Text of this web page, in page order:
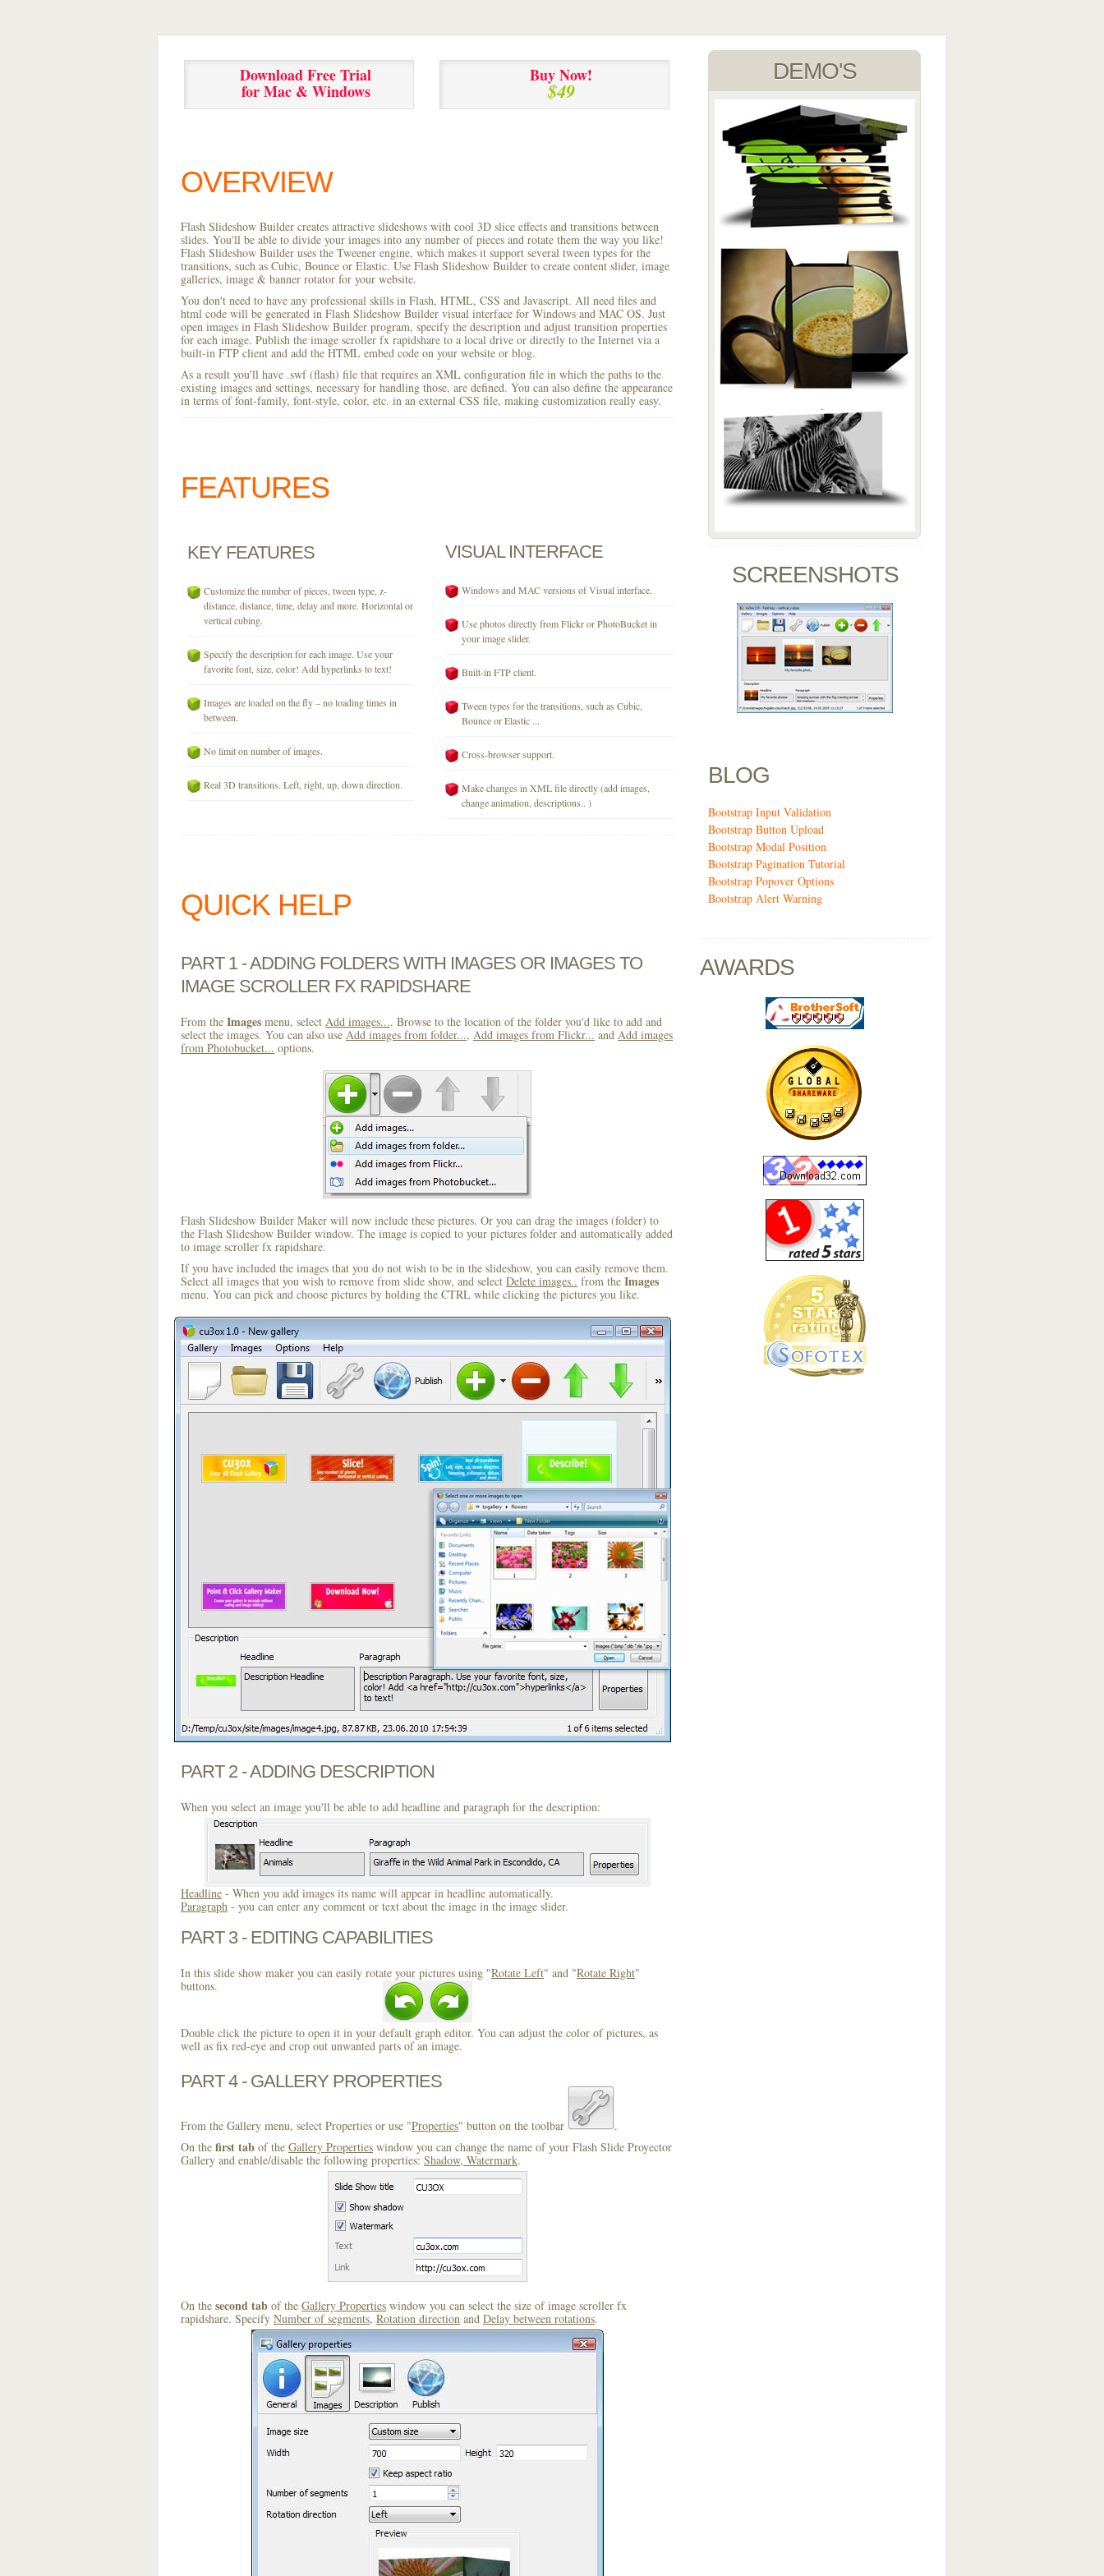
Download Free Trial
for Mac & Windows
Buy Now!
$49
OVERVIEW
Flash Slideshow Builder creates attractive slideshows with cool 3D slice effects and transitions between
slides. You'll be able to divide your images into any number of pieces and rotate them the way you like!
Flash Slideshow Builder uses the Tweener engine, which makes it support several tween types for the
transitions, such as Cubic, Bounce or Elastic. Use Flash Slideshow Builder to create content slider, image
galleries, image & banner rotator for your website.
You don't need to have any professional skills in Flash, HTML, CSS and Javascript. All need files and
html code will be generated in Flash Slideshow Builder visual interface for Windows and MAC OS. Just
open images in Flash Slideshow Builder program, specify the description and adjust transition properties
for each image. Publish the image scroller fx rapidshare to a local drive or directly to the Internet via a
built-in FTP client and add the HTML embed code on your website or blog.
As a result you'll have .swf (flash) file that requires an XML configuration file in which the paths to the
existing images and settings, necessary for handling those, are defined. You can also define the appearance
in terms of font-family, font-style, color, etc. in an external CSS file, making customization really easy.
FEATURES
KEY FEATURES
Customize the number of pieces, tween type, z-
distance, distance, time, delay and more. Horizontal or
vertical cubing.
Specify the description for each image. Use your
favorite font, size, color! Add hyperlinks to text!
Images are loaded on the fly – no loading times in
between.
No limit on number of images.
Real 3D transitions. Left, right, up, down direction.
VISUAL INTERFACE
Windows and MAC versions of Visual interface.
Use photos directly from Flickr or PhotoBucket in
your image slider.
Built-in FTP client.
Tween types for the transitions, such as Cubic,
Bounce or Elastic ...
Cross-browser support.
Make changes in XML file directly (add images,
change animation, descriptions.. )
QUICK HELP
PART 1 - ADDING FOLDERS WITH IMAGES OR IMAGES TO
IMAGE SCROLLER FX RAPIDSHARE
From the Images menu, select Add images.... Browse to the location of the folder you'd like to add and
select the images. You can also use Add images from folder..., Add images from Flickr... and Add images
from Photobucket... options.
Flash Slideshow Builder Maker will now include these pictures. Or you can drag the images (folder) to
the Flash Slideshow Builder window. The image is copied to your pictures folder and automatically added
to image scroller fx rapidshare.
If you have included the images that you do not wish to be in the slideshow, you can easily remove them.
Select all images that you wish to remove from slide show, and select Delete images.. from the Images
menu. You can pick and choose pictures by holding the CTRL while clicking the pictures you like.
PART 2 - ADDING DESCRIPTION
When you select an image you'll be able to add headline and paragraph for the description:
Headline - When you add images its name will appear in headline automatically.
Paragraph - you can enter any comment or text about the image in the image slider.
PART 3 - EDITING CAPABILITIES
In this slide show maker you can easily rotate your pictures using "Rotate Left" and "Rotate Right"
buttons.
Double click the picture to open it in your default graph editor. You can adjust the color of pictures, as
well as fix red-eye and crop out unwanted parts of an image.
PART 4 - GALLERY PROPERTIES
From the Gallery menu, select Properties or use "Properties" button on the toolbar
.
On the first tab of the Gallery Properties window you can change the name of your Flash Slide Proyector
Gallery and enable/disable the following properties: Shadow, Watermark.
On the second tab of the Gallery Properties window you can select the size of image scroller fx
rapidshare. Specify Number of segments, Rotation direction and Delay between rotations.
DEMO'S
SCREENSHOTS
BLOG
Bootstrap Input Validation
Bootstrap Button Upload
Bootstrap Modal Position
Bootstrap Pagination Tutorial
Bootstrap Popover Options
Bootstrap Alert Warning
AWARDS